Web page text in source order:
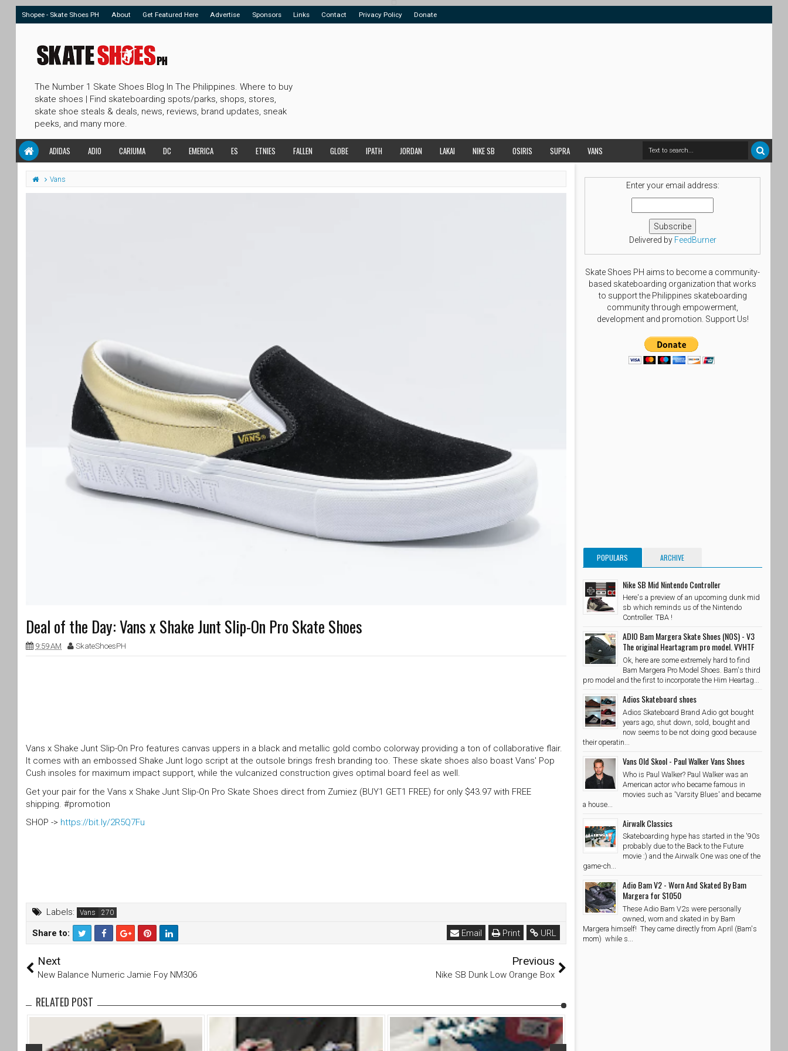
Shopee - Skate Shoes PH About Get Featured Here Advertise Sponsors Links Contact Privacy Policy Donate
The Number 1 Skate Shoes Blog In The Philippines. Where to buy
skate shoes | Find skateboarding spots/parks, shops, stores,
skate shoe steals & deals, news, reviews, brand updates, sneak
peeks, and many more.
ADIDAS ADIO CARIUMA DC EMERICA ES ETNIES FALLEN GLOBE IPATH JORDAN LAKAI NIKE SB OSIRIS SUPRA VANS
Vans
Deal of the Day: Vans x Shake Junt Slip-On Pro Skate Shoes
9:59 AM SkateShoesPH
Vans x Shake Junt Slip-On Pro features canvas uppers in a black and metallic gold combo colorway providing a ton of collaborative flair.
It comes with an embossed Shake Junt logo script at the outsole brings fresh branding too. These skate shoes also boast Vans' Pop
Cush insoles for maximum impact support, while the vulcanized construction gives optimal board feel as well.
Get your pair for the Vans x Shake Junt Slip-On Pro Skate Shoes direct from Zumiez (BUY1 GET1 FREE) for only $43.97 with FREE
shipping. #promotion
SHOP -> https://bit.ly/2R5Q7Fu
Labels: Vans
Share to:
T
tt
F
c
o
o
k
URL
Print
Email
Next
New Balance Numeric Jamie Foy NM306
Previous
Nike SB Dunk Low Orange Box
RELATED POST
Enter your email address:
Delivered by FeedBurner
Skate Shoes PH aims to become a community-
based skateboarding organization that works
to support the Philippines skateboarding
community through empowerment,
development and promotion. Support Us!
POPULARS ARCHIVE
Nike SB Mid Nintendo Controller
Here's a preview of an upcoming dunk mid
sb which reminds us of the Nintendo
Controller. TBA !
ADIO Bam Margera Skate Shoes (NOS) - V3
The original Heartagram pro model. VVHTF
Ok, here are some extremely hard to find
Bam Margera Pro Model Shoes. Bam's third
pro model and the first to incorporate the Him Heartag...
Adios Skateboard shoes
Adios Skateboard Brand Adio got bought
years ago, shut down, sold, bought and
now seems to be not doing good because
their operatin...
Vans Old Skool - Paul Walker Vans Shoes
Who is Paul Walker? Paul Walker was an
American actor who became famous in
movies such as 'Varsity Blues' and became
a house...
Airwalk Classics
Skateboarding hype has started in the '90s
probably due to the Back to the Future
movie :) and the Airwalk One was one of the
game-ch...
Adio Bam V2 - Worn And Skated By Bam
Margera for $1050
These Adio Bam V2s were personally
owned, worn and skated in by Bam
Margera himself! They came directly from April (Bam's
mom) while s...